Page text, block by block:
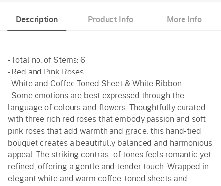
Description Product Info More Info
- Total no. of Stems: 6
- Red and Pink Roses
- White and Coffee-Toned Sheet & White Ribbon
- Some emotions are best expressed through the
language of colours and flowers. Thoughtfully curated
with three rich red roses that embody passion and soft
pink roses that add warmth and grace, this hand-tied
bouquet creates a beautifully balanced and harmonious
appeal. The striking contrast of tones feels romantic yet
refined, offering a gentle and tender touch. Wrapped in
elegant white and warm coffee-toned sheets and